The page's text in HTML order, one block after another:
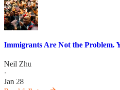
Immigrants Are Not the Problem.
Neil Zhu
·
Jan 28